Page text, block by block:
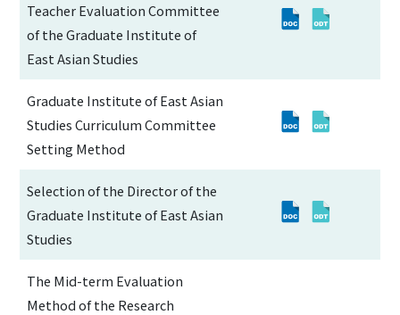
Teacher Evaluation Committee
of the Graduate Institute of
East Asian Studies
Graduate Institute of East Asian
Studies Curriculum Committee
Setting Method
Selection of the Director of the
Graduate Institute of East Asian
Studies
The Mid-term Evaluation
Method of the Research